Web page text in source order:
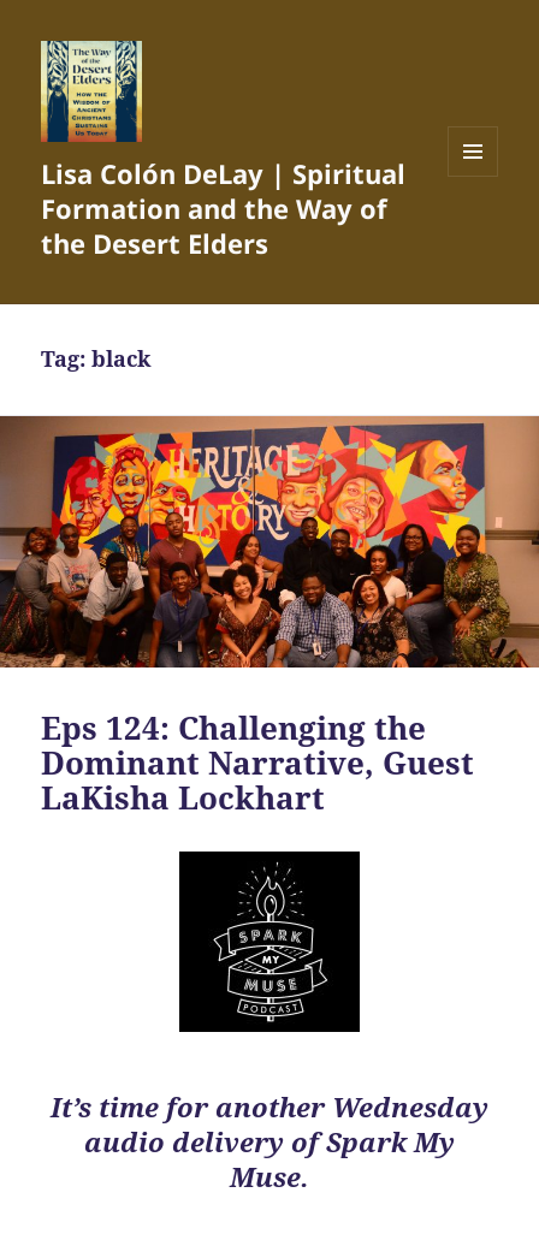
Lisa Colón DeLay | Spiritual
Formation and the Way of
the Desert Elders
Tag:black
Eps 124: Challenging the
Dominant Narrative, Guest
LaKisha Lockhart
It’s time for another Wednesday
audio delivery of Spark My
Muse.